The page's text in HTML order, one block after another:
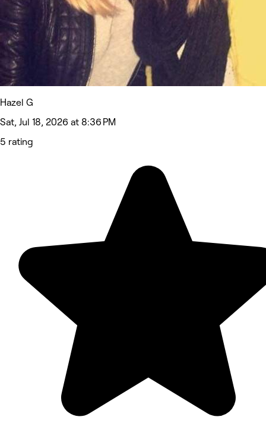
Hazel G
Sat, Jul 18, 2026 at 8:36 PM
5 rating